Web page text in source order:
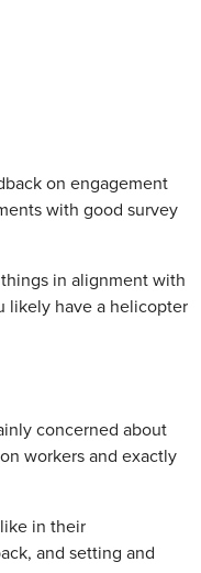
on engagement
with good survey
in alignment with
likely have a helicopter
concerned about
workers and exactly
in their
and setting and